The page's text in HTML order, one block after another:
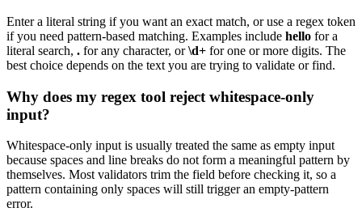
Enter a literal string if you want an exact match, or use a regex token
if you need pattern-based matching. Examples include hello for a
literal search, . for any character, or\d+ for one or more digits. The
best choice depends on the text you are trying to validate or find.
Why does my regex tool reject whitespace-only
input?
Whitespace-only input is usually treated the same as empty input
because spaces and line breaks do not form a meaningful pattern by
themselves. Most validators trim the field before checking it, so a
pattern containing only spaces will still trigger an empty-pattern
error.